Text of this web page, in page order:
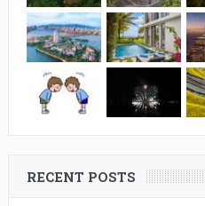
RECENT POSTS